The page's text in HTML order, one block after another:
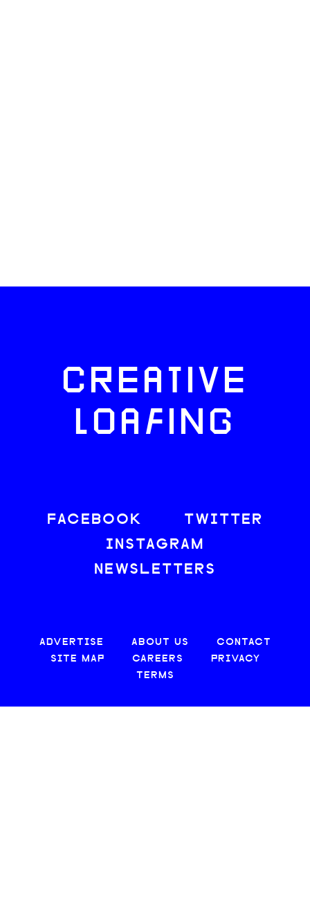
CREATIVE
LOAFING
FACEBOOK
TWITTER
INSTAGRAM
NEWSLETTERS
ADVERTISE ABOUT US
CONTACT
SITE MAP
CAREERS
PRIVACY
TERMS